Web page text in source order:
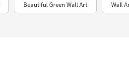
Beautiful Green Wall Art Wall